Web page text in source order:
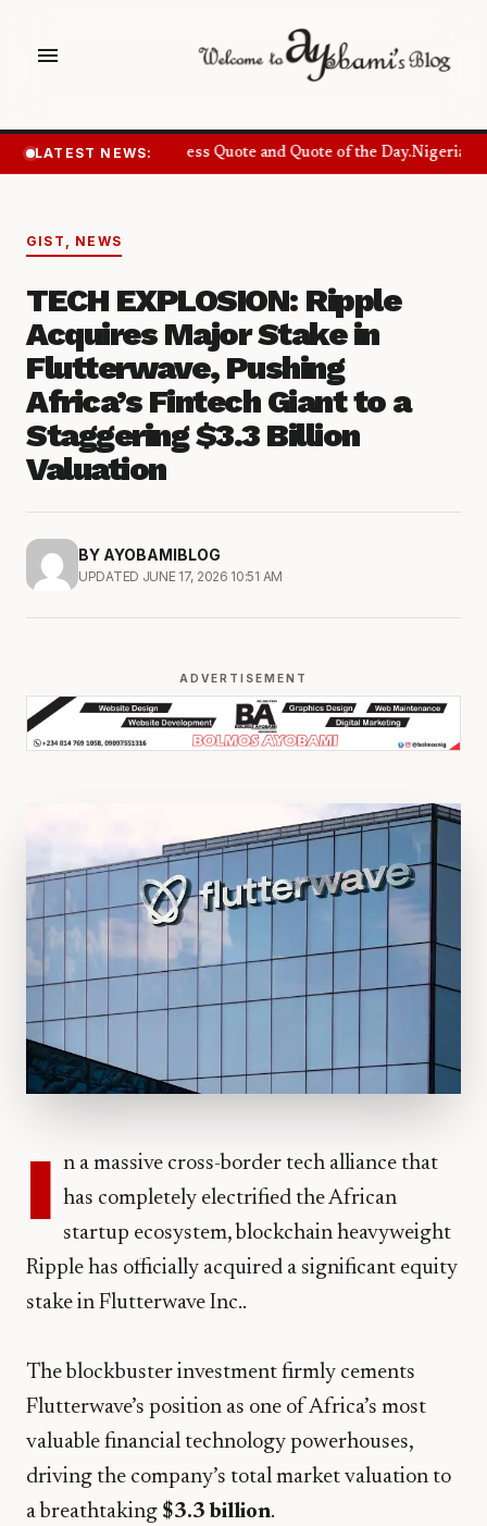
menu
LATEST NEWS:Success Quote and Quote of the Day.Nigerians
GIST NEWS
TECH EXPLOSION: Ripple
Acquires Major Stake in
Flutterwave, Pushing
Africa’s Fintech Giant to a
Staggering $3.3 Billion
Valuation
BY AYOBAMIBLOG
UPDATED JUNE 17, 2026 10:51 AM
ADVERTISEMENT
I n a massive cross-border tech alliance that
has completely electrified the African
startup ecosystem, blockchain heavyweight
Ripple has officially acquired a significant equity
stake in Flutterwave Inc..
​The blockbuster investment firmly cements
Flutterwave’s position as one of Africa’s most
valuable financial technology powerhouses,
driving the company’s total market valuation to
a breathtaking $3.3 billion.